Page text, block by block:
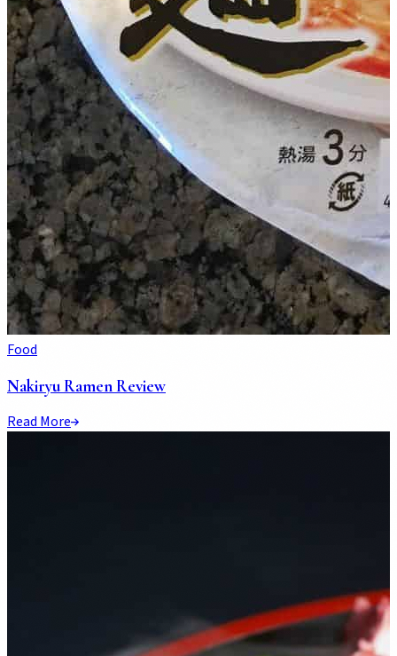
Food
Nakiryu Ramen Review
Read More